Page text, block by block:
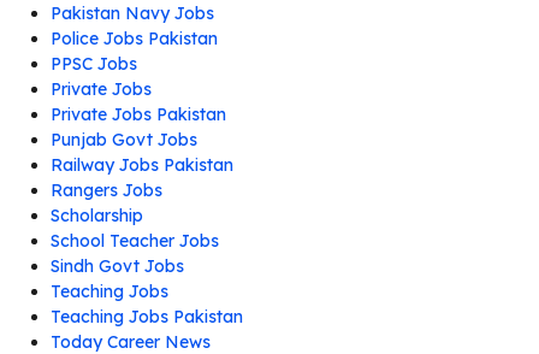
Pakistan Navy Jobs
Police Jobs Pakistan
PPSC Jobs
Private Jobs
Private Jobs Pakistan
Punjab Govt Jobs
Railway Jobs Pakistan
Rangers Jobs
Scholarship
School Teacher Jobs
Sindh Govt Jobs
Teaching Jobs
Teaching Jobs Pakistan
Today Career News